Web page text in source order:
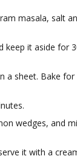
masala, salt
keep it aside for
a sheet. Bake for
wedges, and
it with a